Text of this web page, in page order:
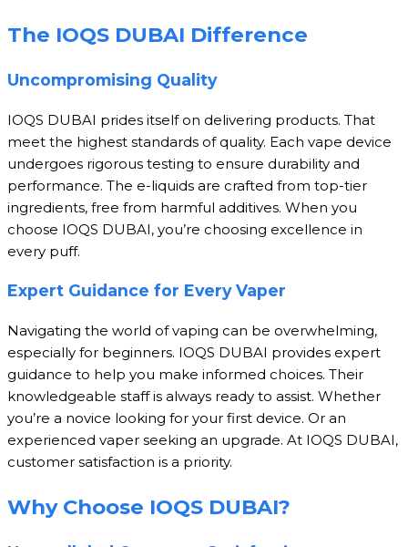
The IOQS DUBAI Difference
Uncompromising Quality
IOQS DUBAI prides itself on delivering products. That
meet the highest standards of quality. Each vape device
undergoes rigorous testing to ensure durability and
performance. The e-liquids are crafted from top-tier
ingredients, free from harmful additives. When you
choose IOQS DUBAI, you’re choosing excellence in
every puff.
Expert Guidance for Every Vaper
Navigating the world of vaping can be overwhelming,
especially for beginners. IOQS DUBAI provides expert
guidance to help you make informed choices. Their
knowledgeable staff is always ready to assist. Whether
you’re a novice looking for your first device. Or an
experienced vaper seeking an upgrade. At IOQS DUBAI,
customer satisfaction is a priority.
Why Choose IOQS DUBAI?